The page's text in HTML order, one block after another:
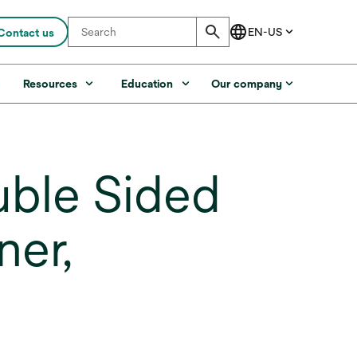
us
Resources Education Our company
Sided